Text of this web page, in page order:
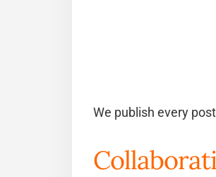
We publish every